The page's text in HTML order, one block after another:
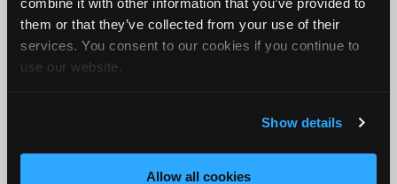
them or that they’ve collected from your use of their
services. You consent to our cookies if you continue to
use our website.
Show details
Allow all cookies